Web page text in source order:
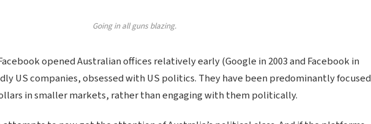
Going in all guns blazing.
opened Australian offices relatively early (Google in 2003 and Facebook in
US companies, obsessed with US politics. They have been predominantly focused
in smaller markets, rather than engaging with them politically.